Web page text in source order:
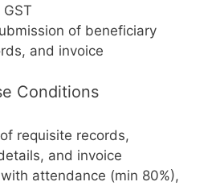
of beneficiary
and invoice
Conditions
requisite records,
and invoice
attendance (min 80%),